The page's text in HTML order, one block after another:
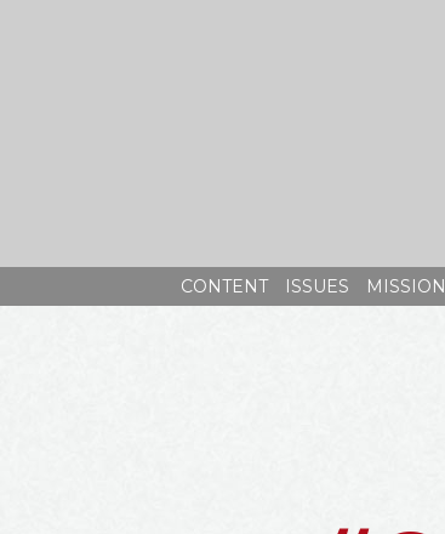
CONTENT ISSUES MISSION